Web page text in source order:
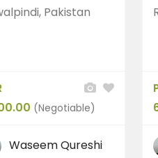
Pakistan
(Negotiable)
Waseem Qureshi